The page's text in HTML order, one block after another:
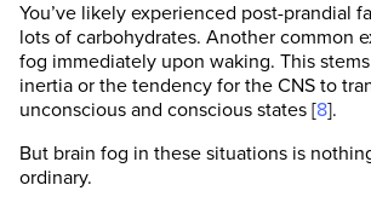
You’ve likely experienced post-prandial
lots of carbohydrates. Another common
fog immediately upon waking. This
inertia or the tendency for the CNS to
unconscious and conscious states [8].
But brain fog in these situations is
ordinary.